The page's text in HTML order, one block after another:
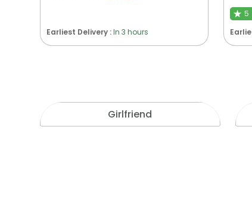
Earliest Delivery :In 3 hours
★ 5
Girlfriend